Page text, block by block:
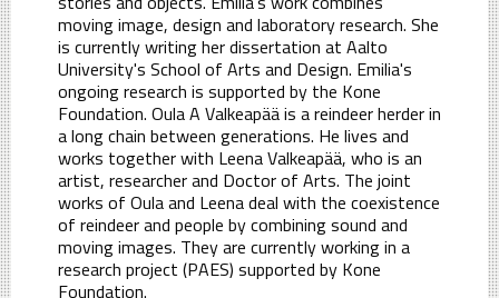
moving image, design and laboratory research. She
is currently writing her dissertation at Aalto
University's School of Arts and Design. Emilia's
ongoing research is supported by the Kone
Foundation. Oula A Valkeapää is a reindeer herder in
a long chain between generations. He lives and
works together with Leena Valkeapää, who is an
artist, researcher and Doctor of Arts. The joint
works of Oula and Leena deal with the coexistence
of reindeer and people by combining sound and
moving images. They are currently working in a
research project (PAES) supported by Kone
Foundation.